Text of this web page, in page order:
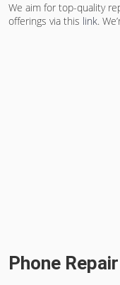
We aim for top-quality
offerings via this link.
Phone